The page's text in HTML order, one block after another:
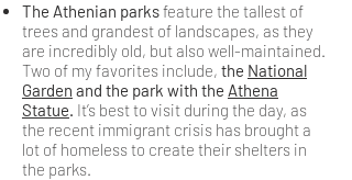
The Athenian parksfeature the tallest of
trees and grandest of landscapes, as they
are incredibly old, but also well-maintained.
Two of my favorites include, the National
Garden and the park with the Athena
Statue. It’s best to visit during the day, as
the recent immigrant crisis has brought a
lot of homeless to create their shelters in
the parks.